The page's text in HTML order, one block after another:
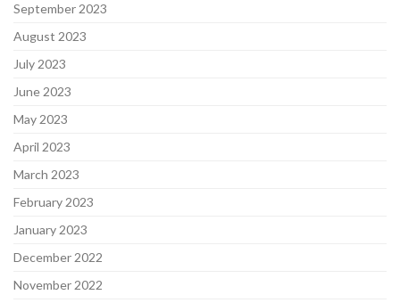
September 2023
August 2023
July 2023
June 2023
May 2023
April 2023
March 2023
February 2023
January 2023
December 2022
November 2022